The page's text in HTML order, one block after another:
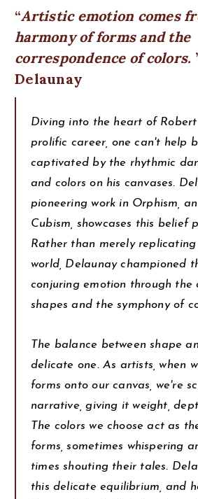
Artistic emotion comes
harmony of forms and the
correspondence of colors.
Delaunay
Diving into the heart of
prolific career, one can't help
captivated by the rhythmic
and colors on his canvases.
pioneering work in Orphism,
Cubism, showcases this belief
Rather than merely
world, Delaunay championed
conjuring emotion through the
shapes and the symphony of
The balance between shape
delicate one. As artists, when
forms onto our canvas, we're
narrative, giving it weight,
The colors we choose act as
forms, sometimes whispering
times shouting their tales.
this delicate equilibrium, and